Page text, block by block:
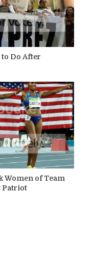
to Do After
Women of Team
Patriot